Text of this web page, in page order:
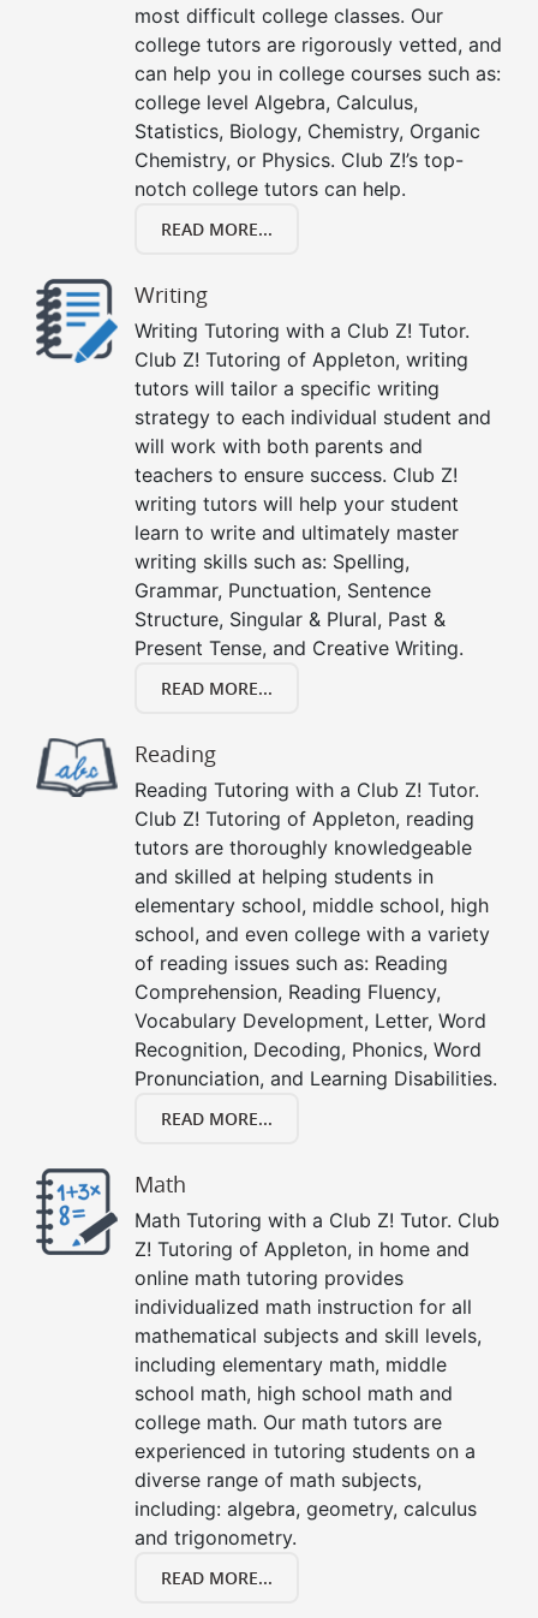
most difficult college classes. Our
college tutors are rigorously vetted, and
can help you in college courses such as:
college level Algebra, Calculus,
Statistics, Biology, Chemistry, Organic
Chemistry, or Physics. Club Z!’s top-
notch college tutors can help.
READ MORE...
Writing
Writing Tutoring with a Club Z! Tutor.
Club Z! Tutoring of Appleton, writing
tutors will tailor a specific writing
strategy to each individual student and
will work with both parents and
teachers to ensure success. Club Z!
writing tutors will help your student
learn to write and ultimately master
writing skills such as: Spelling,
Grammar, Punctuation, Sentence
Structure, Singular & Plural, Past &
Present Tense, and Creative Writing.
READ MORE...
Reading
Reading Tutoring with a Club Z! Tutor.
Club Z! Tutoring of Appleton, reading
tutors are thoroughly knowledgeable
and skilled at helping students in
elementary school, middle school, high
school, and even college with a variety
of reading issues such as: Reading
Comprehension, Reading Fluency,
Vocabulary Development, Letter, Word
Recognition, Decoding, Phonics, Word
Pronunciation, and Learning Disabilities.
READ MORE...
Math
Math Tutoring with a Club Z! Tutor. Club
Z! Tutoring of Appleton, in home and
online math tutoring provides
individualized math instruction for all
mathematical subjects and skill levels,
including elementary math, middle
school math, high school math and
college math. Our math tutors are
experienced in tutoring students on a
diverse range of math subjects,
including: algebra, geometry, calculus
and trigonometry.
READ MORE...